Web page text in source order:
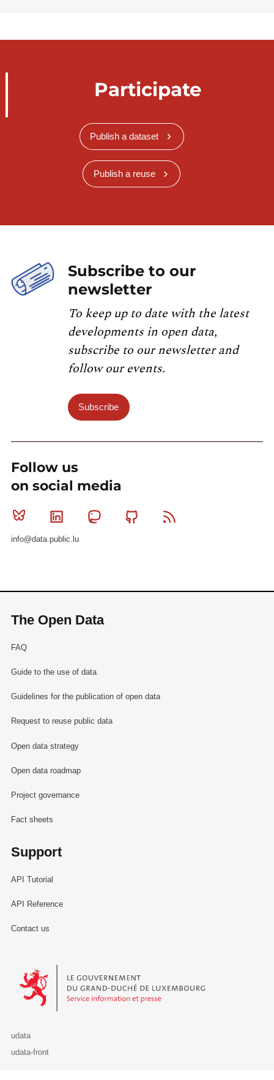
Participate
Publish a dataset
Publish a reuse
Subscribe to our
newsletter
To keep up to date with the latest
developments in open data,
subscribe to our newsletter and
follow our events.
Subscribe
Follow us
on social media
Bluesky Linkedin MastodonGithub
info@data.public.lu
The Open Data
FAQ
Guide to the use of data
Guidelines for the publication of open data
Request to reuse public data
Open data strategy
Open data roadmap
Project governance
Fact sheets
Support
API Tutorial
API Reference
Contact us
Le Gouvernement du Grand-Duché de Luxembourg - Service
udata
udata-front